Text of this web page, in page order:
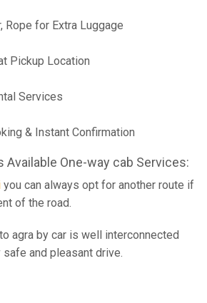
Rope for Extra Luggage
Pickup Location
Services
& Instant Confirmation
Available One-way cab Services:
you can always opt for another route if
of the road.
agra by car is well interconnected
and pleasant drive.